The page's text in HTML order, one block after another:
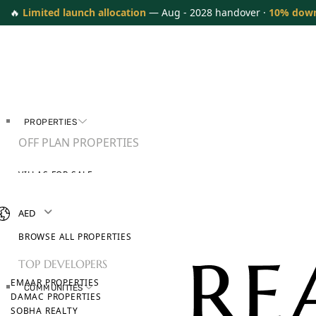
🔥 Limited launch allocation — Aug - 2028 handover · 10%
PROPERTIES
OFF PLAN PROPERTIES
VILLAS FOR SALE
BROWSE ALL PROPERTIES
TOP DEVELOPERS
EMAAR PROPERTIES
DAMAC PROPERTIES
SOBHA REALTY
COMMUNITIES
AED